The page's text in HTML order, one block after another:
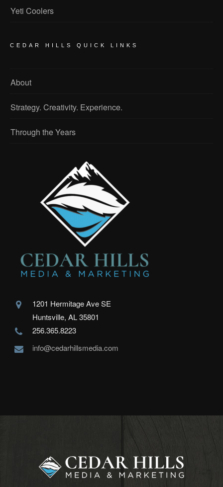
Yeti Coolers
CEDAR HILLS QUICK LINKS
About
Strategy. Creativity. Experience.
Through the Years
1201 Hermitage Ave SE
Huntsville, AL 35801
256.365.8223
info@cedarhillsmedia.com